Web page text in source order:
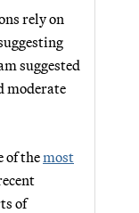
rely on
suggested
moderate
of themost
of